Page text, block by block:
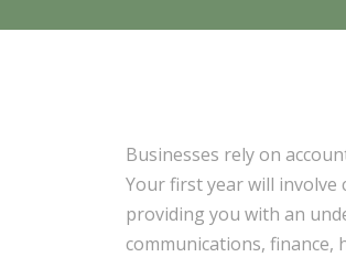
Businesses rely on
Your first year will involve
providing you with an
communications, finance,